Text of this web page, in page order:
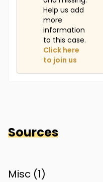
Help us add
more
information
to this case.
Click here
to join us
Sources
Misc (1)